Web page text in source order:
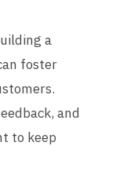
a
foster
and
to keep